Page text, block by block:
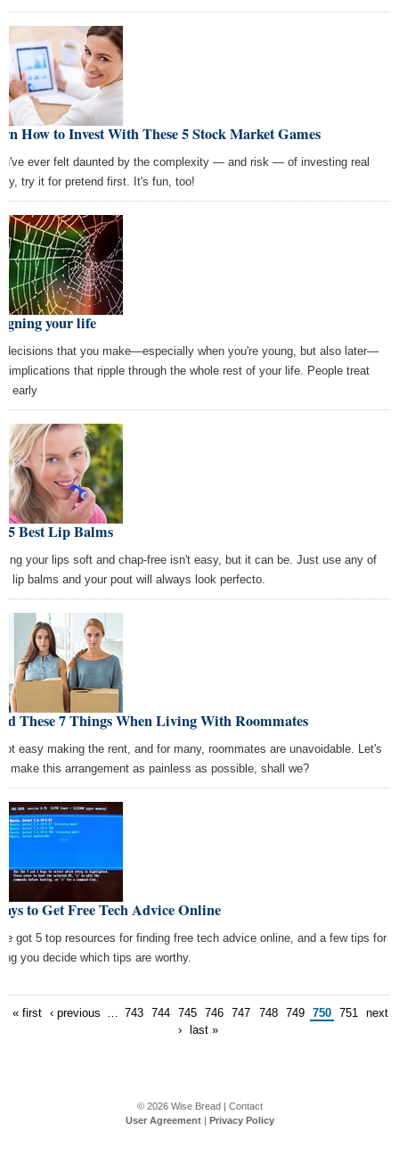
How to Invest With These 5 Stock Market Games
ever felt daunted by the complexity — and risk — of investing real
try it for pretend first. It's fun, too!
your life
decisions that you make—especially when you're young, but also later—
implications that ripple through the whole rest of your life. People treat
early
5 Best Lip Balms
your lips soft and chap-free isn't easy, but it can be. Just use any of
lip balms and your pout will always look perfecto.
These 7 Things When Living With Roommates
easy making the rent, and for many, roommates are unavoidable. Let's
make this arrangement as painless as possible, shall we?
to Get Free Tech Advice Online
got 5 top resources for finding free tech advice online, and a few tips for
you decide which tips are worthy.
« first ‹ previous 743 744 745 746 747 748 749 750 751
next
›
last »
© 2026 Wise Bread
Contact
User Agreement| Privacy Policy